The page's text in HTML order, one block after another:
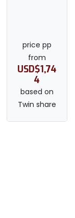
price pp
from
USD$1,74
4
based on
Twin share